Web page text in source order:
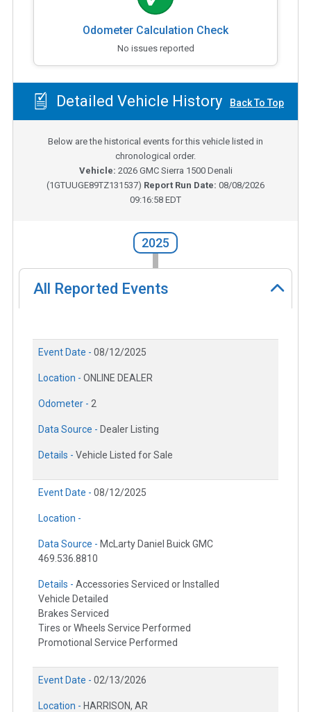
Odometer Calculation Check
No issues reported
Detailed Vehicle History Back To Top
Below are the historical events for this vehicle listed in
chronological order.
Vehicle: 2026 GMC Sierra 1500 Denali
(1GTUUGE89TZ131537) Report Run Date: 08/08/2026
09:16:58 EDT
2025
All Reported Events
Event Date - 08/12/2025
Location - ONLINE DEALER
Odometer - 2
Data Source - Dealer Listing
Details - Vehicle Listed for Sale
Event Date - 08/12/2025
Location -
Data Source - McLarty Daniel Buick GMC
469.536.8810
Details - Accessories Serviced or Installed
Vehicle Detailed
Brakes Serviced
Tires or Wheels Service Performed
Promotional Service Performed
Event Date - 02/13/2026
Location - HARRISON, AR